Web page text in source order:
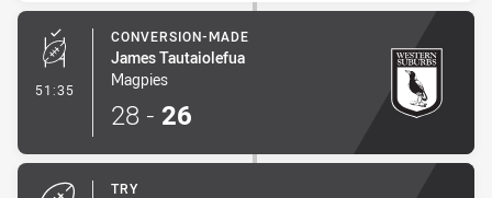
51:35 - Conversion-Made
CONVERSION-MADE
James Tautaiolefua
Magpies
28 - 26
TRY